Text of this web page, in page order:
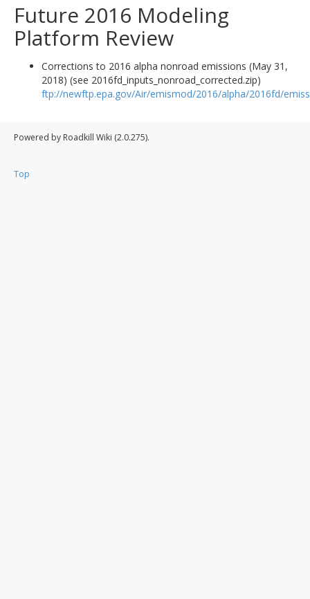
Future 2016 Modeling
Platform Review
Corrections to 2016 alpha nonroad emissions (May 31,
2018) (see 2016fd_inputs_nonroad_corrected.zip)
ftp://newftp.epa.gov/Air/emismod/2016/alpha/2016fd/
Powered by Roadkill Wiki (2.0.275).
Top